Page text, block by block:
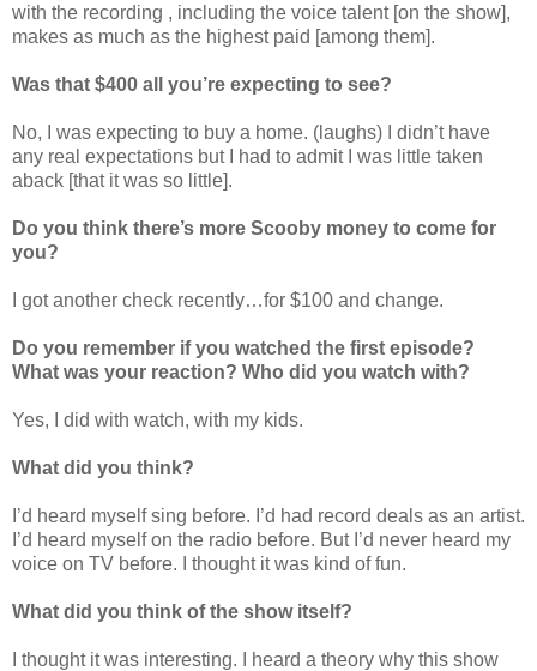
with the recording , including the voice talent [on the show],
makes as much as the highest paid [among them].
Was that $400 all you’re expecting to see?
No, I was expecting to buy a home. (laughs) I didn’t have
any real expectations but I had to admit I was little taken
aback [that it was so little].
Do you think there’s more Scooby money to come for
you?
I got another check recently…for $100 and change.
Do you remember if you watched the first episode?
What was your reaction? Who did you watch with?
Yes, I did with watch, with my kids.
What did you think?
I’d heard myself sing before. I’d had record deals as an artist.
I’d heard myself on the radio before. But I’d never heard my
voice on TV before. I thought it was kind of fun.
What did you think of the show itself?
I thought it was interesting. I heard a theory why this show